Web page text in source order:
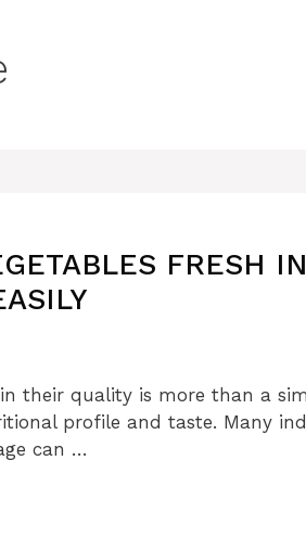
FRESH
their quality is more than a
profile and taste. Many
can …